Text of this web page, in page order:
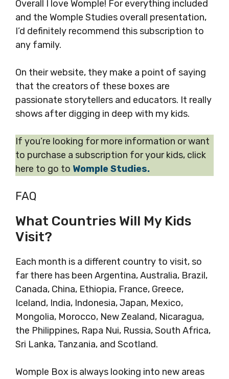
Overall I love Womple! For everything included
and the Womple Studies overall presentation,
I’d definitely recommend this subscription to
any family.
On their website, they make a point of saying
that the creators of these boxes are
passionate storytellers and educators. It really
shows after digging in deep with my kids.
If you’re looking for more information or want
to purchase a subscription for your kids, click
here to go to Womple Studies.
FAQ
What Countries Will My Kids
Visit?
Each month is a different country to visit, so
far there has been Argentina, Australia, Brazil,
Canada, China, Ethiopia, France, Greece,
Iceland, India, Indonesia, Japan, Mexico,
Mongolia, Morocco, New Zealand, Nicaragua,
the Philippines, Rapa Nui, Russia, South Africa,
Sri Lanka, Tanzania, and Scotland.
Womple Box is always looking into new areas